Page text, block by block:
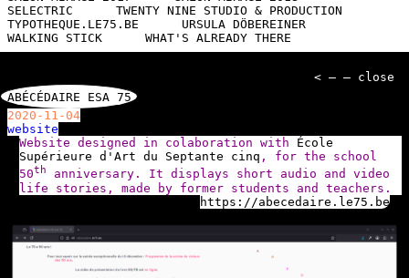
SELECTRIC
TWENTY NINE STUDIO & PRODUCTION
TYPOTHEQUE.LE75.BE
URSULA DÖBEREINER
WALKING STICK
WHAT'S ALREADY THERE
< — — close
ABÉCÉDAIRE ESA 75
2020-11-04
website
Website designed in colaboration with École
Supérieure d'Art du Septante cinq , for the school
50th
anniversary. It displays short audio and video
life stories, made by former students and teachers.
https://abecedaire.le75.be